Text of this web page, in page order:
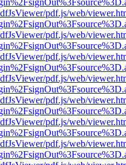
pdf.js/web/
pdf.js/web/
pdf.js/web/
pdf.js/web/
pdf.js/web/
pdf.js/web/
pdf.js/web/